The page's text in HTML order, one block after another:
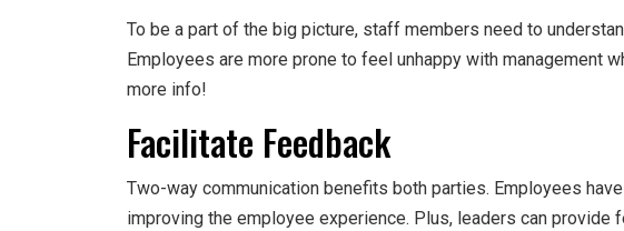
To be a part of the big picture, staff members need to
Employees are more prone to feel unhappy with management
more info!
Facilitate Feedback
Two-way communication benefits both parties. Employees
improving the employee experience. Plus, leaders can